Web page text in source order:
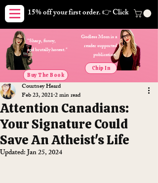
15% off your first order. 👉 Click here.
Godless Mom is a
reader supported
publication.
Buy The Book
Chip In
"Sharp, funny,
and brutally honest."
Attention Canadians:
Your Signature Could
Save An Atheist's Life
Courtney Heard
Feb 23, 20212 min read
Updated:Jan 25, 2024